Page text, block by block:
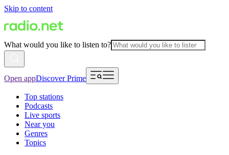
Skip to content
What would you like to listen to?
Open appDiscover Prime
Top stations
Podcasts
Live sports
Near you
Genres
Topics